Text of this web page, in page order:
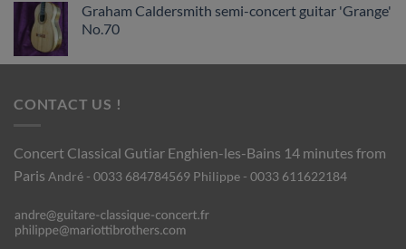
Graham Caldersmith semi-concert guitar 'Grange'
No.70
CONTACT US !
Concert Classical Gutiar Enghien-les-Bains 14 minutes from
Paris André - 0033 684784569 Philippe - 0033 611622184